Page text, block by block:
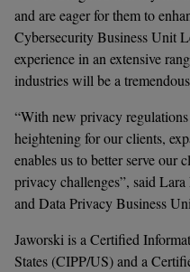
and are eager for them to
Cybersecurity Business Unit
experience in an extensive
industries will be a
“With new privacy
heightening for our clients,
enables us to better serve our
privacy challenges”, said
and Data Privacy Business
Jaworski is a Certiﬁed
States (CIPP/US) and a